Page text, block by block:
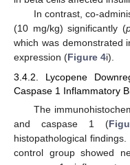
In contrast, co-
(10 mg/kg) significantly (
which was demonstrated
expression (Figure 4i).
3.4.2. Lycopene
Caspase 1 Inflammatory
The
and caspase 1 (
histopathological
control group showed